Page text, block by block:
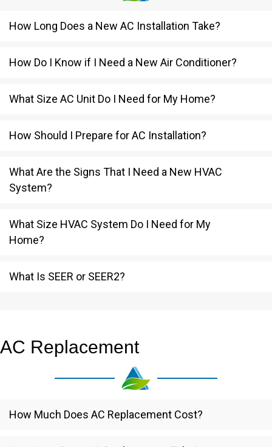
How Long Does a New AC Installation Take?
How Do I Know if I Need a New Air Conditioner?
What Size AC Unit Do I Need for My Home?
How Should I Prepare for AC Installation?
What Are the Signs That I Need a New HVAC
System?
What Size HVAC System Do I Need for My
Home?
What Is SEER or SEER2?
AC Replacement
How Much Does AC Replacement Cost?